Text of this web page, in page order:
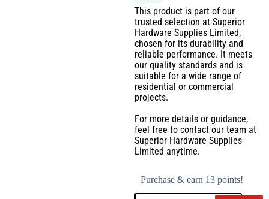
This product is part of our
trusted selection at Superior
Hardware Supplies Limited,
chosen for its durability and
reliable performance. It meets
our quality standards and is
suitable for a wide range of
residential or commercial
projects.
For more details or guidance,
feel free to contact our team at
Superior Hardware Supplies
Limited anytime.
Purchase & earn 13 points!